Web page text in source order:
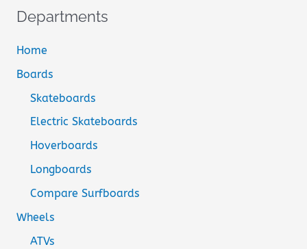
Departments
Home
Boards
Skateboards
Electric Skateboards
Hoverboards
Longboards
Compare Surfboards
Wheels
ATVs